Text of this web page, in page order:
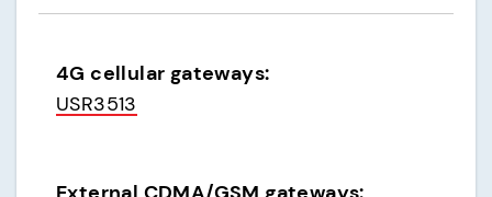
4G cellular gateways:
USR3513